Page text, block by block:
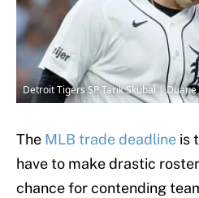
Detroit Tigers SP Tarik Skubal |
The MLB trade deadline is
have to make drastic
chance for contending